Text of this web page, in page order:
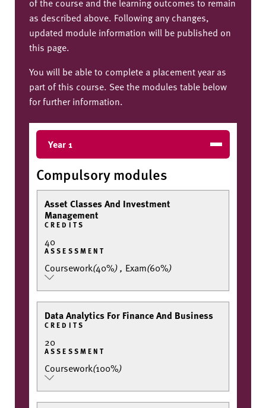
as described above. Following any changes,
updated module information will be published on
this page.
You will be able to complete a placement year as
part of this course. See the modules table below
for further information.
Year 1
Compulsory modules
Asset Classes And Investment
Management
CREDITS
40
ASSESSMENT
Coursework(40%), Exam(60%)
Data Analytics For Finance And Business
CREDITS
20
ASSESSMENT
Coursework(100%)